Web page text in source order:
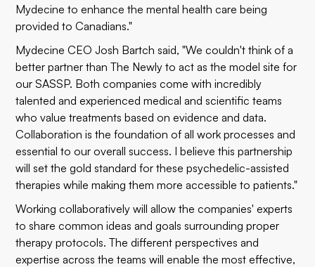
Mydecine to enhance the mental health care being
provided to Canadians."
Mydecine CEO Josh Bartch said, "We couldn't think of a
better partner than The Newly to act as the model site for
our SASSP. Both companies come with incredibly
talented and experienced medical and scientific teams
who value treatments based on evidence and data.
Collaboration is the foundation of all work processes and
essential to our overall success. I believe this partnership
will set the gold standard for these psychedelic-assisted
therapies while making them more accessible to patients."
Working collaboratively will allow the companies' experts
to share common ideas and goals surrounding proper
therapy protocols. The different perspectives and
expertise across the teams will enable the most effective,